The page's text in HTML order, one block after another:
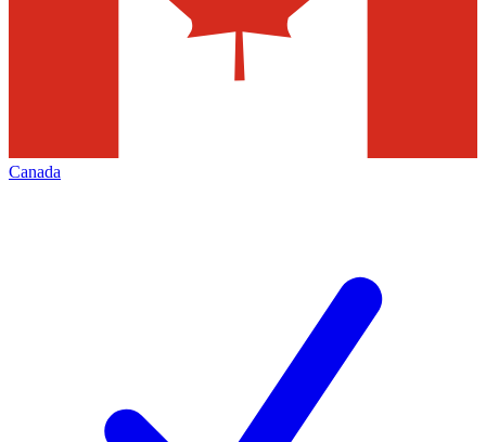
Canada